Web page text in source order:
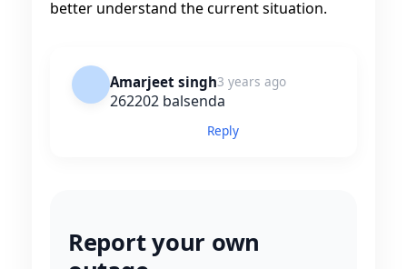
better understand the current situation.
Amarjeet singh3 years ago
262202 balsenda
Reply
Report your own